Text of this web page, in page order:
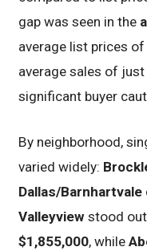
gap was seen in the
average list prices
average sales of
significant buyer
By neighborhood,
varied widely:
Dallas/Barnhartvale
Valleyview stood
$1,855,000, while